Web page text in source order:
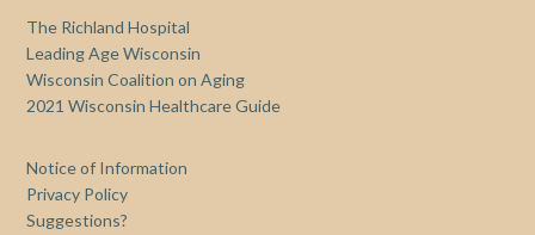
The Richland Hospital
Leading Age Wisconsin
Wisconsin Coalition on Aging
2021 Wisconsin Healthcare Guide
Notice of Information
Privacy Policy
Suggestions?